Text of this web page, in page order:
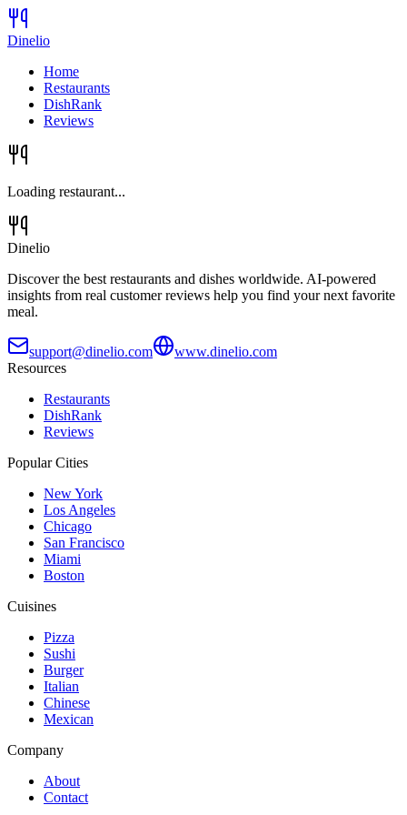
Dinelio
Home
Restaurants
DishRank
Reviews
Loading restaurant...
Dinelio
Discover the best restaurants and dishes worldwide. AI-powered
insights from real customer reviews help you find your next favorite
meal.
support@dinelio.com
www.dinelio.com
Resources
Restaurants
DishRank
Reviews
Popular Cities
New York
Los Angeles
Chicago
San Francisco
Miami
Boston
Cuisines
Pizza
Sushi
Burger
Italian
Chinese
Mexican
Company
About
Contact